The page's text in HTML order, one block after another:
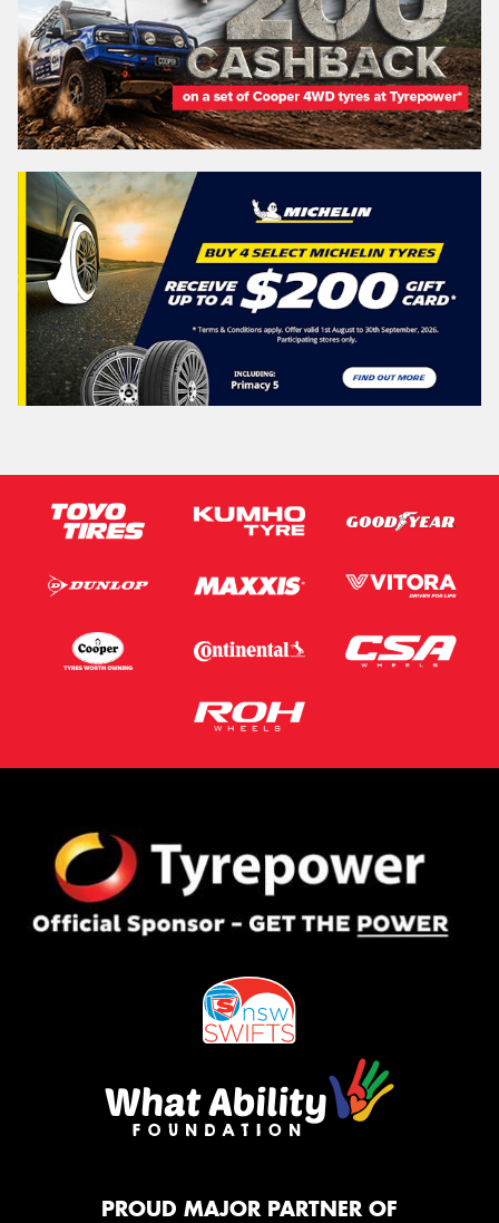
PROUD MAJOR PARTNER OF